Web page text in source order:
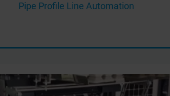
Pipe Profile Line Automation